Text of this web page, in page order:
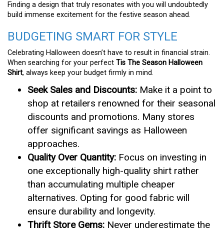
Finding a design that truly resonates with you will undoubtedly
build immense excitement for the festive season ahead.
BUDGETING SMART FOR STYLE
Celebrating Halloween doesn’t have to result in financial strain.
When searching for your perfect Tis The Season Halloween
Shirt, always keep your budget firmly in mind.
Seek Sales and Discounts: Make it a point to
shop at retailers renowned for their seasonal
discounts and promotions. Many stores
offer significant savings as Halloween
approaches.
Quality Over Quantity: Focus on investing in
one exceptionally high-quality shirt rather
than accumulating multiple cheaper
alternatives. Opting for good fabric will
ensure durability and longevity.
Thrift Store Gems: Never underestimate the